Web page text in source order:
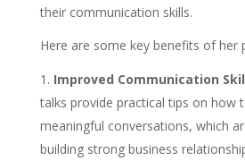
their communication skills.
Here are some key benefits of her
Improved Communication
talks provide practical tips on how
meaningful conversations, which
building strong business